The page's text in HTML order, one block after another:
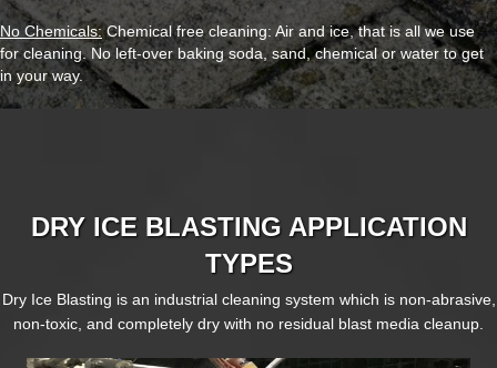
No Chemicals:Chemical free cleaning: Air and ice, that is all we use
for cleaning. No left-over baking soda, sand, chemical or water to get
in your way.
DRY ICE BLASTING APPLICATION
TYPES
Dry Ice Blasting is an industrial cleaning system which is non-abrasive,
non-toxic, and completely dry with no residual blast media cleanup.